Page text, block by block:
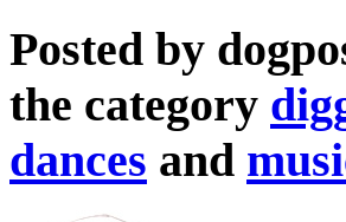
Posted by
the category
dances and